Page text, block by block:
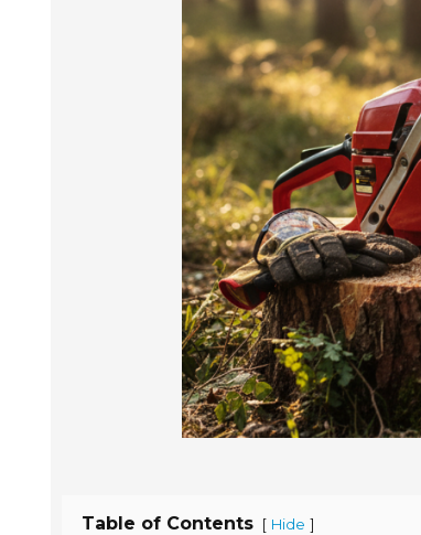
Table of Contents [ Hide ]